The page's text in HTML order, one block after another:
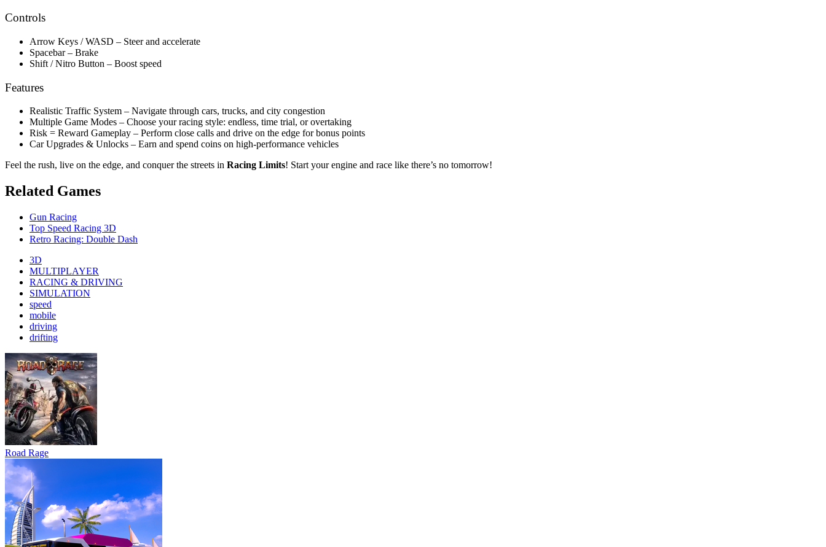
Controls
Arrow Keys / WASD – Steer and accelerate
Spacebar – Brake
Shift / Nitro Button – Boost speed
Features
Realistic Traffic System – Navigate through cars, trucks, and city congestion
Multiple Game Modes – Choose your racing style: endless, time trial, or overtaking
Risk = Reward Gameplay – Perform close calls and drive on the edge for bonus points
Car Upgrades & Unlocks – Earn and spend coins on high-performance vehicles
Feel the rush, live on the edge, and conquer the streets in Racing Limits! Start your engine and race like there’s no tomorrow!
Related Games
Gun Racing
Top Speed Racing 3D
Retro Racing: Double Dash
3D
MULTIPLAYER
RACING & DRIVING
SIMULATION
speed
mobile
driving
drifting
Road Rage